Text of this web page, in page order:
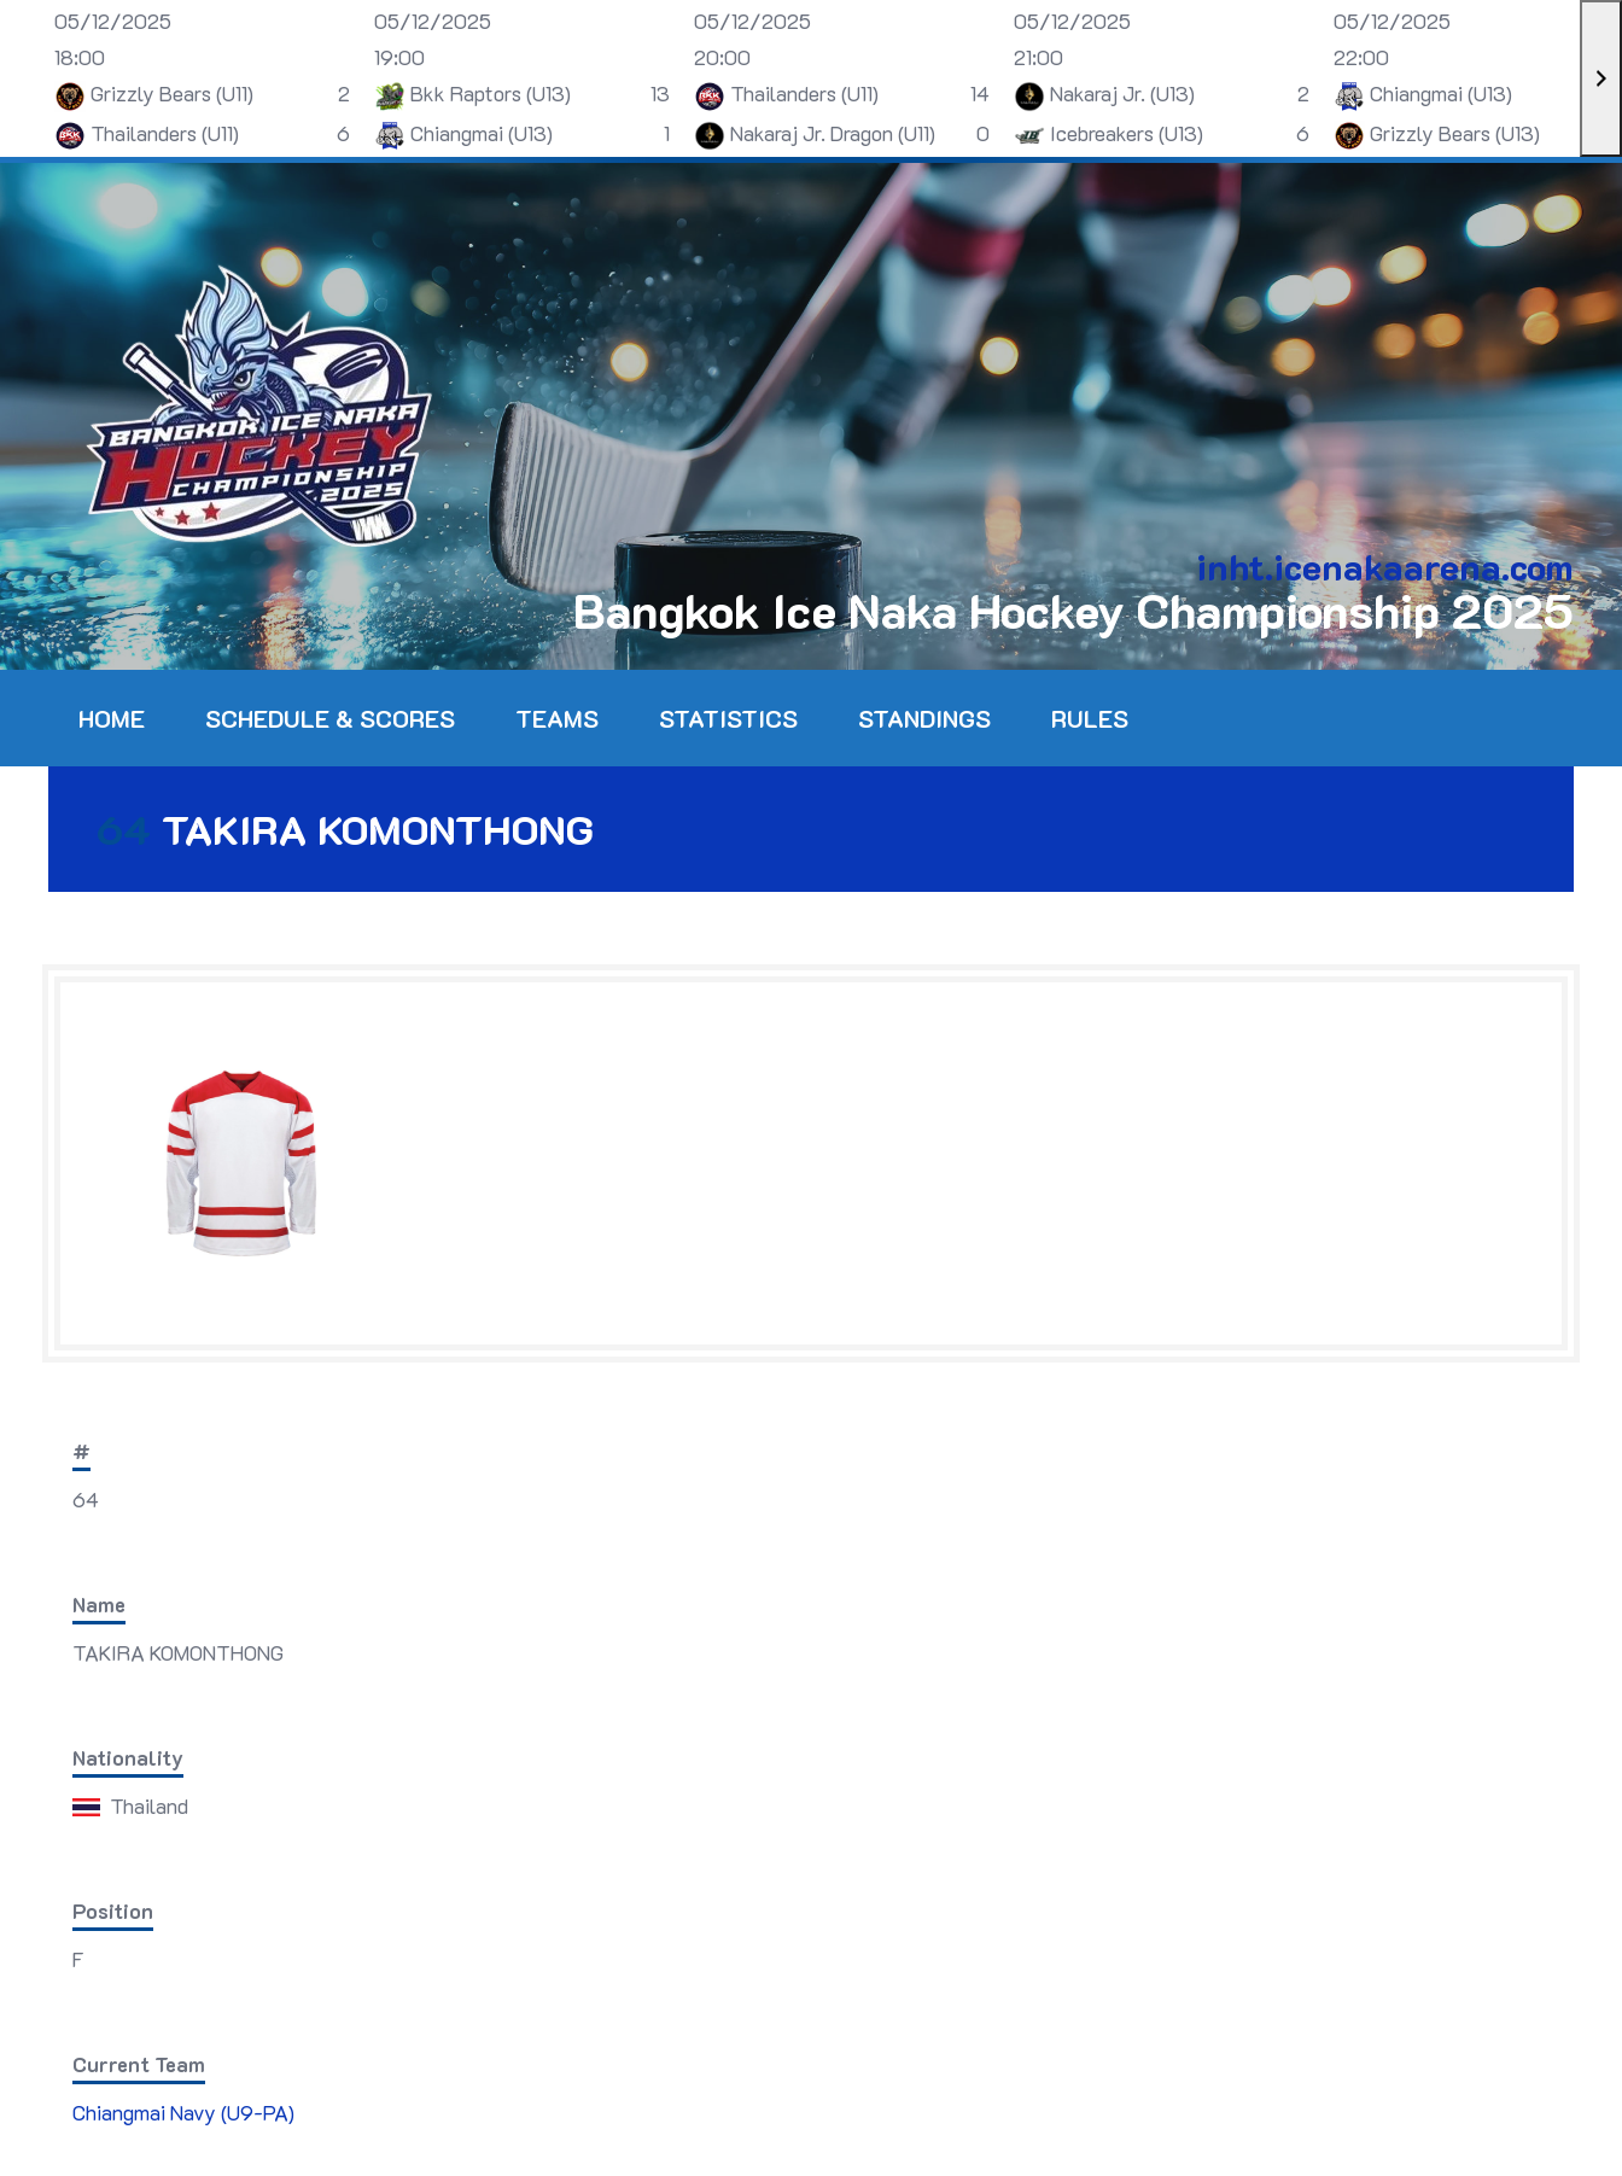
05/12/2025
18:00
Grizzly Bears (U11)
2
Thailanders (U11)
6
05/12/2025
19:00
Bkk Raptors (U13)
13
Chiangmai (U13)
1
05/12/2025
20:00
Thailanders (U11)
14
Nakaraj Jr. Dragon (U11)
0
05/12/2025
21:00
Nakaraj Jr. (U13)
2
Icebreakers (U13)
6
05/12/2025
22:00
Chiangmai (U13)
Grizzly Bears (U13)
inht.icenakaarena.com
Bangkok Ice Naka Hockey Championship 2025
HOME SCHEDULE & SCORES TEAMS STATISTICS STANDINGS RULES
64 TAKIRA KOMONTHONG
#
64
Name
TAKIRA KOMONTHONG
Nationality
Thailand
Position
F
Current Team
Chiangmai Navy (U9-PA)